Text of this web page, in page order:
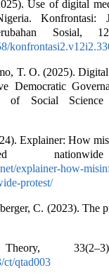
Use of digital
Konfrontasi:
Sosial,
T. O. (2025).
Democratic
of Social Science
Explainer: How
explainer-how-
protest/
C. (2023). The
Theory,
ct/qtad003